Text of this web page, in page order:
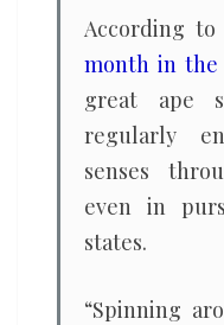
According
month in the
great ape
regularly
senses
even in
states.
“Spinning